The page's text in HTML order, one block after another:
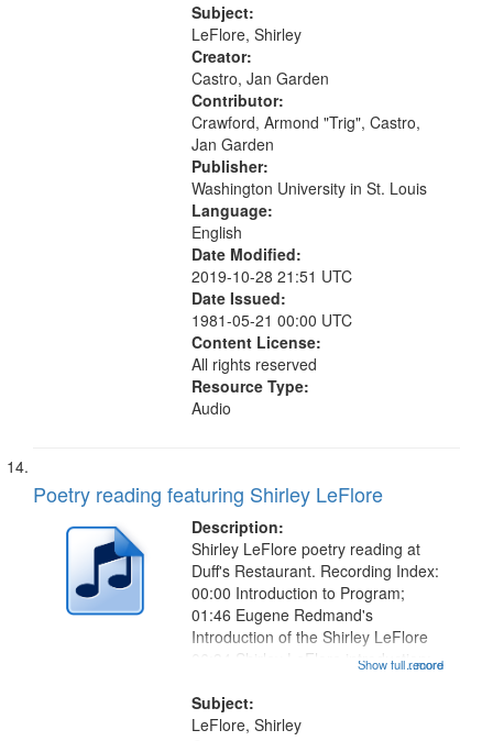
Love Poem 14:08; Touch a Smooth
Stone 17:49; "You and me missing
we...
Subject:
LeFlore, Shirley
Creator:
Castro, Jan Garden
Contributor:
Crawford, Armond "Trig", Castro,
Jan Garden
Publisher:
Washington University in St. Louis
Language:
English
Date Modified:
2019-10-28 21:51 UTC
Date Issued:
1981-05-21 00:00 UTC
Content License:
All rights reserved
Resource Type:
Audio
Poetry reading featuring Shirley LeFlore
Description:
...more
Shirley LeFlore poetry reading at
Duff's Restaurant. Recording Index:
00:00 Introduction to Program;
01:46 Eugene Redmand's
Introduction of the Shirley LeFlore
06:34 Shirley LeFlore introduction;
Poem for a Black Woman; 14:07
"He Came By Night" (untitled);...
Show full record
Subject:
LeFlore, Shirley